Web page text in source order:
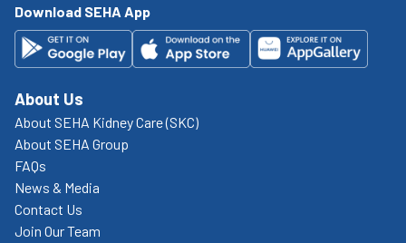
Download SEHA App
About Us
About SEHA Kidney Care (SKC)
About SEHA Group
FAQs
News & Media
Contact Us
Join Our Team